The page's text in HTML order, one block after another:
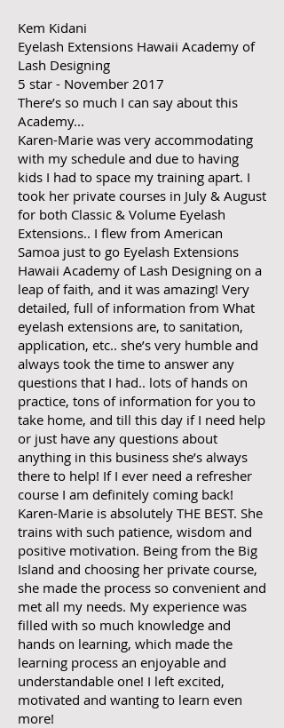
Kem Kidani
Eyelash Extensions Hawaii Academy of
Lash Designing
5 star - November 2017
There’s so much I can say about this
Academy...
Karen-Marie was very accommodating
with my schedule and due to having
kids I had to space my training apart. I
took her private courses in July & August
for both Classic & Volume Eyelash
Extensions.. I flew from American
Samoa just to go Eyelash Extensions
Hawaii Academy of Lash Designing on a
leap of faith, and it was amazing! Very
detailed, full of information from What
eyelash extensions are, to sanitation,
application, etc.. she’s very humble and
always took the time to answer any
questions that I had.. lots of hands on
practice, tons of information for you to
take home, and till this day if I need help
or just have any questions about
anything in this business she’s always
there to help! If I ever need a refresher
course I am definitely coming back!
Karen-Marie is absolutely THE BEST. She
trains with such patience, wisdom and
positive motivation. Being from the Big
Island and choosing her private course,
she made the process so convenient and
met all my needs. My experience was
filled with so much knowledge and
hands on learning, which made the
learning process an enjoyable and
understandable one! I left excited,
motivated and wanting to learn even
more!